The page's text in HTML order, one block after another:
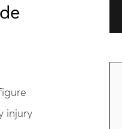
injury